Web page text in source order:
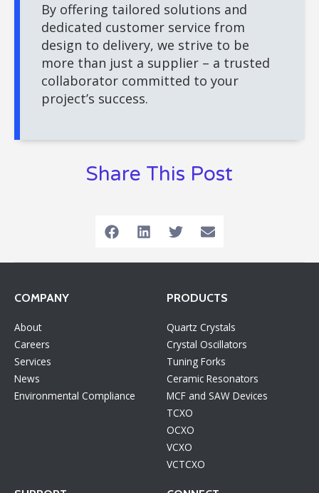
By offering tailored solutions and
dedicated customer service from
design to delivery, we strive to be
more than just a supplier – a trusted
collaborator committed to your
project’s success.
Share This Post
COMPANY
About
Careers
Services
News
Environmental Compliance
PRODUCTS
Quartz Crystals
Crystal Oscillators
Tuning Forks
Ceramic Resonators
MCF and SAW Devices
TCXO
OCXO
VCXO
VCTCXO